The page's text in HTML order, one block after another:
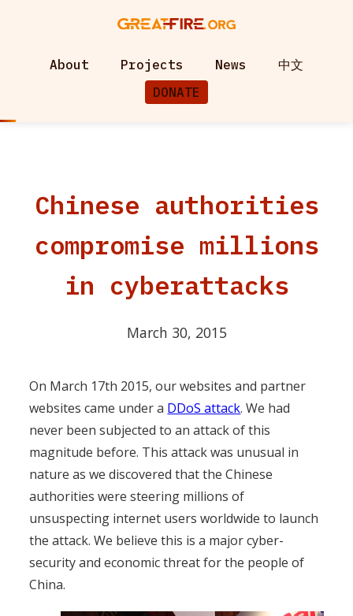
About Projects News
中文
DONATE
Chinese authorities
compromise millions
in cyberattacks
March 30, 2015
On March 17th 2015, our websites and partner
websites came under a DDoS attack. We had
never been subjected to an attack of this
magnitude before. This attack was unusual in
nature as we discovered that the Chinese
authorities were steering millions of
unsuspecting internet users worldwide to launch
the attack. We believe this is a major cyber-
security and economic threat for the people of
China.